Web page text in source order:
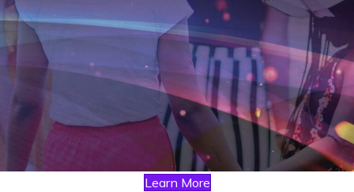
Learn More